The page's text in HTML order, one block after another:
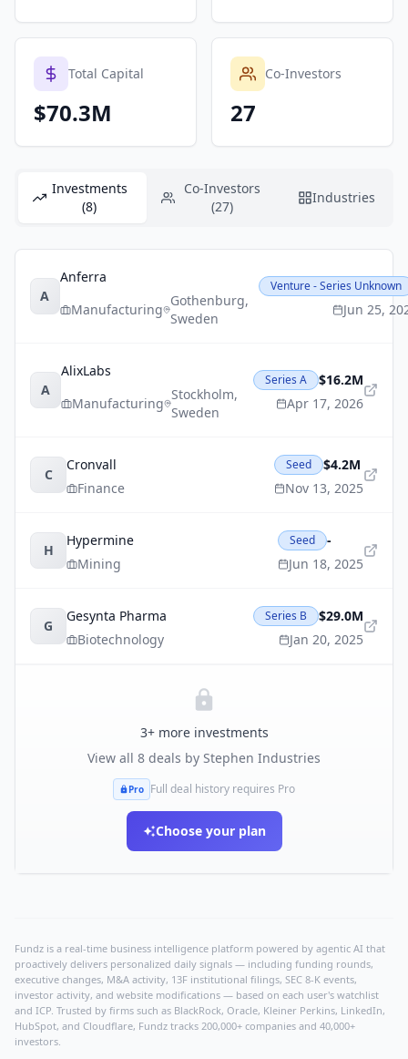
Total Capital
$70.3M
Co-Investors
27
Investments
(8)
Co-Investors
(27)
Industries
A
Anferra
Manufacturing
Gothenburg,
Sweden
Venture - Series Unknown
Jun 25,
A
AlixLabs
Manufacturing
Stockholm,
Sweden
Series A
$16.2M
Apr 17, 2026
C
Cronvall
Finance
Seed
$4.2M
Nov 13, 2025
H
Hypermine
Mining
Seed
-
Jun 18, 2025
G
Gesynta Pharma
Biotechnology
Series B
$29.0M
Jan 20, 2025
3+ more investments
View all 8 deals by Stephen Industries
Pro Full deal history requires Pro
Choose your plan
Fundz is a real-time business intelligence platform powered by agentic AI that
proactively delivers personalized daily signals — including funding rounds,
executive changes, M&A activity, 13F institutional filings, SEC 8-K events,
investor activity, and website modifications — based on each user's watchlist
and ICP. Trusted by firms such as BlackRock, Oracle, Kleiner Perkins, LinkedIn,
HubSpot, and Cloudflare, Fundz tracks 200,000+ companies and 40,000+
investors.